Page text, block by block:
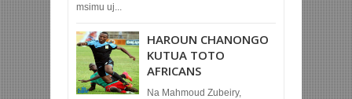
msimu uj...
HAROUN CHANONGO
KUTUA TOTO
AFRICANS
Na Mahmoud Zubeiry,